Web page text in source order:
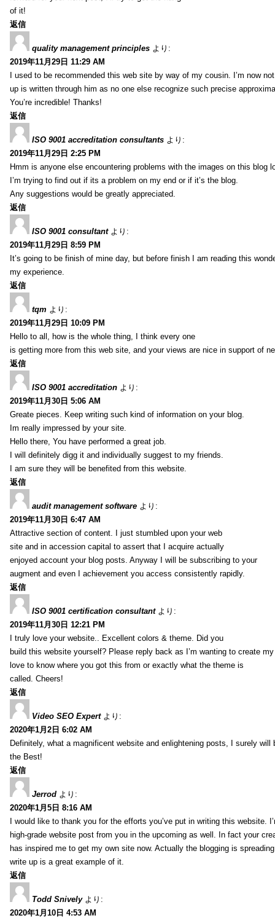
of it!
返信
quality management principles より:
2019年11月29日 11:29 AM
I used to be recommended this web site by way of my cousin. I’m now
up is written through him as no one else recognize such precise
You’re incredible! Thanks!
返信
ISO 9001 accreditation consultants より:
2019年11月29日 2:25 PM
Hmm is anyone else encountering problems with the images on this blog
I’m trying to find out if its a problem on my end or if it’s the blog.
Any suggestions would be greatly appreciated.
返信
ISO 9001 consultant より:
2019年11月29日 8:59 PM
It’s going to be finish of mine day, but before finish I am reading this
my experience.
返信
tqm より:
2019年11月29日 10:09 PM
Hello to all, how is the whole thing, I think every one
is getting more from this web site, and your views are nice in support of
返信
ISO 9001 accreditation より:
2019年11月30日 5:06 AM
Greate pieces. Keep writing such kind of information on your blog.
Im really impressed by your site.
Hello there, You have performed a great job.
I will definitely digg it and individually suggest to my friends.
I am sure they will be benefited from this website.
返信
audit management software より:
2019年11月30日 6:47 AM
Attractive section of content. I just stumbled upon your web
site and in accession capital to assert that I acquire actually
enjoyed account your blog posts. Anyway I will be subscribing to your
augment and even I achievement you access consistently rapidly.
返信
ISO 9001 certification consultant より:
2019年11月30日 12:21 PM
I truly love your website.. Excellent colors & theme. Did you
build this website yourself? Please reply back as I’m wanting to create
love to know where you got this from or exactly what the theme is
called. Cheers!
返信
Video SEO Expert より:
2020年1月2日 6:02 AM
Definitely, what a magnificent website and enlightening posts, I surely will
the Best!
返信
Jerrod より:
2020年1月5日 8:16 AM
I would like to thank you for the efforts you’ve put in writing this website.
high-grade website post from you in the upcoming as well. In fact your
has inspired me to get my own site now. Actually the blogging is
write up is a great example of it.
返信
Todd Snively より:
2020年1月10日 4:53 AM